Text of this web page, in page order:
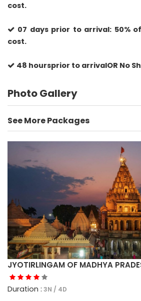
cost.
07 days prior to arrival: 50%
cost.
48 hoursprior to arrivalOR No
Photo Gallery
See More Packages
JYOTIRLINGAM OF MADHYA
Duration : 3N / 4D